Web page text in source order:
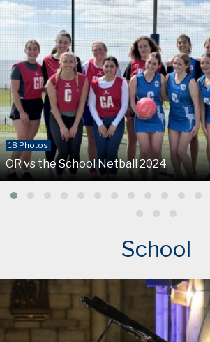
18 Photos
OR vs the School Netball 2024
School